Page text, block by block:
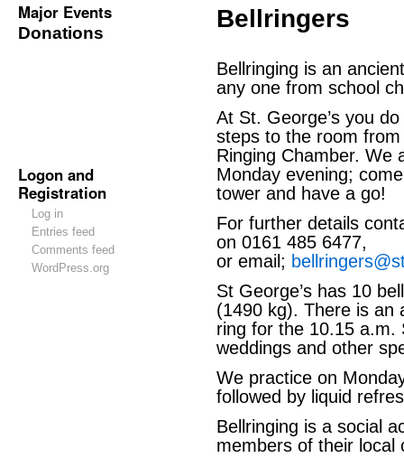
Major Events
Donations
Logon and
Registration
Log in
Entries feed
Comments feed
WordPress.org
Bellringers
Bellringing is an
any one from school
At St. George’s you
steps to the room
Ringing Chamber. We
Monday evening;
tower and have a go!
For further details
on 0161 485 6477,
or email;
St George’s has 10
(1490 kg). There is an
ring for the 10.15 a.m.
weddings and other
We practice on
followed by liquid
Bellringing is a social
members of their local